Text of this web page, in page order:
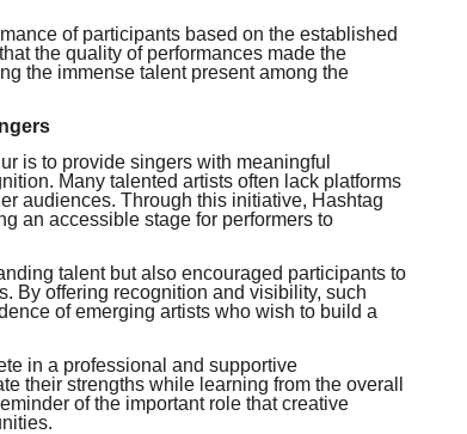
of participants based on the established
the quality of performances made the
the immense talent present among the
is to provide singers with meaningful
Many talented artists often lack platforms
audiences. Through this initiative, Hashtag
an accessible stage for performers to
talent but also encouraged participants to
By offering recognition and visibility, such
of emerging artists who wish to build a
in a professional and supportive
their strengths while learning from the overall
of the important role that creative